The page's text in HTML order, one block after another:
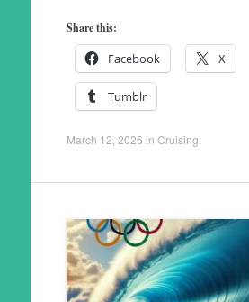
Share this:
Facebook X
Tumblr
March 12, 2026 in Cruising